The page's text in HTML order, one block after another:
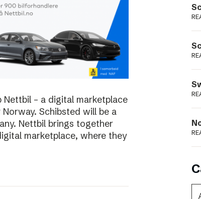
– a digital marketplace
Schibsted will be a
Nettbil brings together
marketplace, where they